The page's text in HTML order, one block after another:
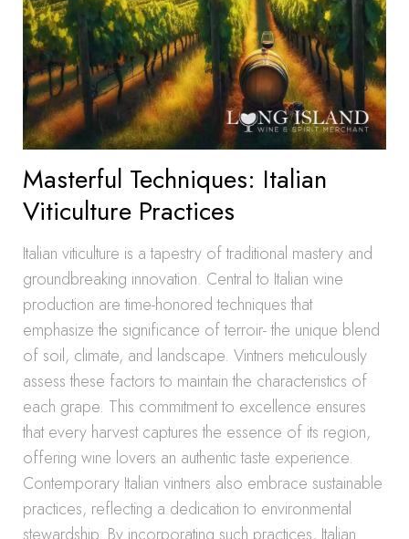
Masterful Techniques: Italian
Viticulture Practices
Italian viticulture is a tapestry of traditional mastery and
groundbreaking innovation. Central to Italian wine
production are time-honored techniques that
emphasize the significance of terroir- the unique blend
of soil, climate, and landscape. Vintners meticulously
assess these factors to maintain the characteristics of
each grape. This commitment to excellence ensures
that every harvest captures the essence of its region,
offering wine lovers an authentic taste experience.
Contemporary Italian vintners also embrace sustainable
practices, reflecting a dedication to environmental